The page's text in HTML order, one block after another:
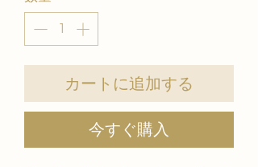
カートに追加する
今すぐ購入